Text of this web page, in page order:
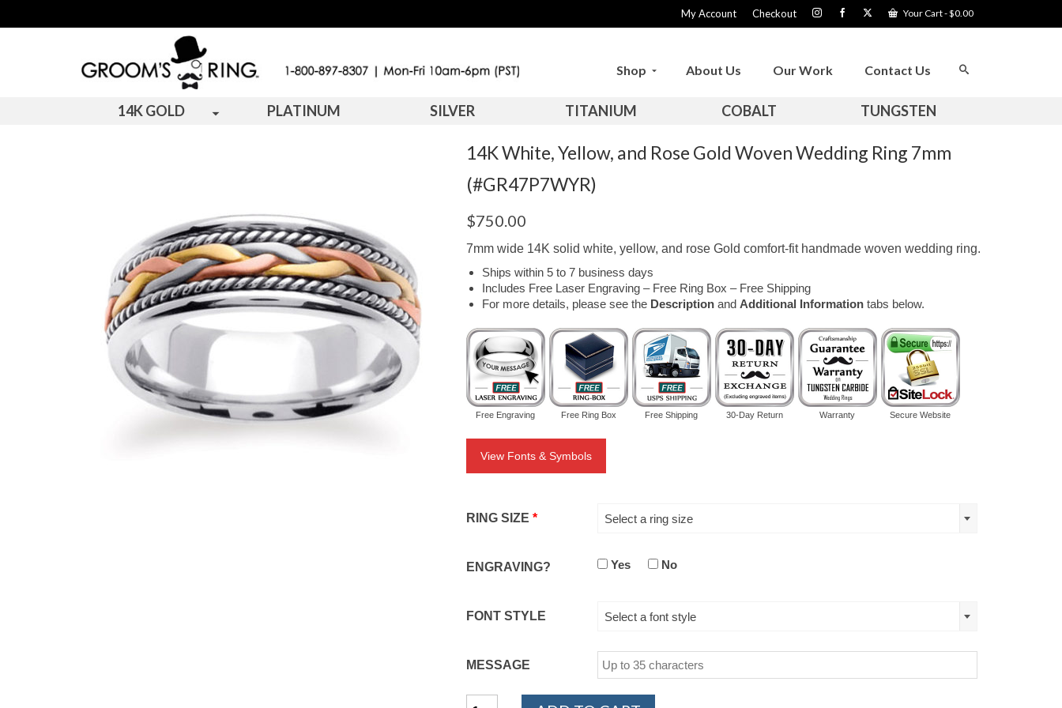
My Account Checkout Your Cart-$0.00
Shop About Us Our Work Contact Us
14K GOLD PLATINUM SILVER TITANIUM COBALT TUNGSTEN
14K White, Yellow, and Rose Gold Woven Wedding Ring 7mm
(#GR47P7WYR)
$750.00
7mm wide 14K solid white, yellow, and rose Gold comfort-fit handmade woven wedding ring.
Ships within 5 to 7 business days
Includes Free Laser Engraving – Free Ring Box – Free Shipping
For more details, please see the Descriptionand Additional Informationtabs below.
Free Engraving Free Ring Box Free Shipping 30-Day Return Warranty Secure Website
View Fonts & Symbols
RING SIZE * Select a ring size
ENGRAVING? Yes No
FONT STYLE Select a font style
MESSAGE